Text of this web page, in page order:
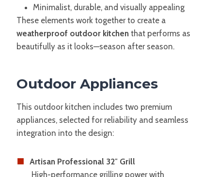
Minimalist, durable, and visually appealing
These elements work together to create a
weatherproof outdoor kitchenthat performs as
beautifully as it looks—season after season.
Outdoor Appliances
This outdoor kitchen includes two premium
appliances, selected for reliability and seamless
integration into the design:
Artisan Professional 32″ Grill
High-performance grilling power with